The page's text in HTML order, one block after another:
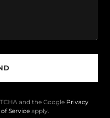
and the Google Privacy
Serviceapply.